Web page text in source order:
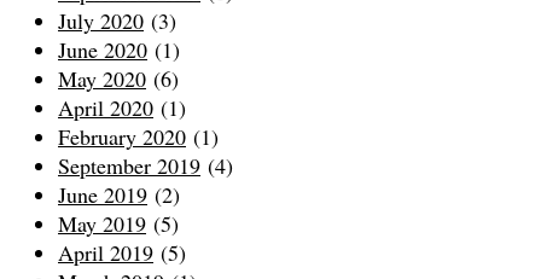
July 2020 (3)
June 2020 (1)
May 2020 (6)
April 2020 (1)
February 2020 (1)
September 2019 (4)
June 2019 (2)
May 2019 (5)
April 2019 (5)